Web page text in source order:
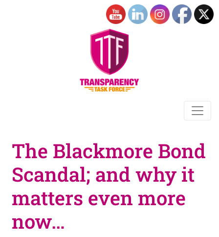
The Blackmore Bond
Scandal; and why it
matters even more
now…